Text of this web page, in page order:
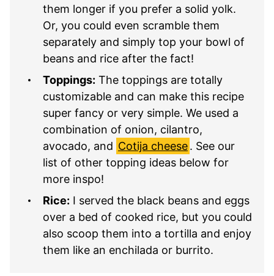
them longer if you prefer a solid yolk.
Or, you could even scramble them
separately and simply top your bowl of
beans and rice after the fact!
Toppings: The toppings are totally
customizable and can make this recipe
super fancy or very simple. We used a
combination of onion, cilantro,
avocado, and Cotija cheese. See our
list of other topping ideas below for
more inspo!
Rice: I served the black beans and eggs
over a bed of cooked rice, but you could
also scoop them into a tortilla and enjoy
them like an enchilada or burrito.